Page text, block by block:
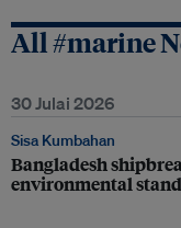
All #marine
30 Julai 2026
Sisa Kumbahan
Bangladesh
environmental